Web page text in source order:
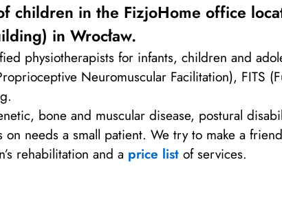
children in the FizjoHome office
in Wrocław.
physiotherapists for infants, children and
Neuromuscular Facilitation), FITS
bone and muscular disease, postural
needs a small patient. We try to make a
rehabilitation and a price list of services.